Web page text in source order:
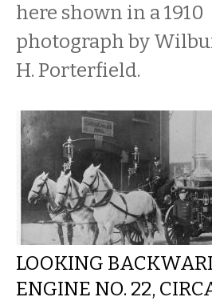
here shown in a 1910
photograph by
H. Porterfield.
LOOKING
ENGINE NO. 22,